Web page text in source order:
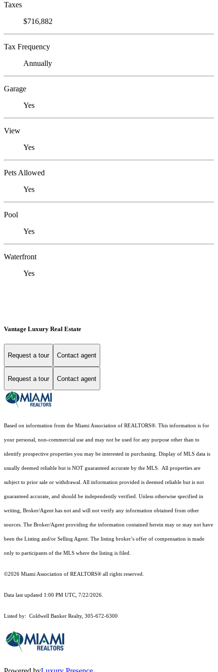
Taxes
$716,882
Tax Frequency
Annually
Garage
Yes
View
Yes
Pets Allowed
Yes
Pool
Yes
Waterfront
Yes
Vantage Luxury Real Estate
Request a tour Contact agent
Request a tour Contact agent
Based on information from the Miami Association of REALTORS® . This information is for
your personal, non-commercial use and may not be used for any purpose other than to
identify prospective properties you may be interested in purchasing. Display of MLS data is
usually deemed reliable but is NOT guaranteed accurate by the MLS. All properties are
subject to prior sale or withdrawal. All information provided is deemed reliable but is not
guaranteed accurate, and should be independently verified. Unless otherwise specified in
writing, Broker/Agent has not and will not verify any information obtained from other
sources. The Broker/Agent providing the information contained herein may or may not have
been the Listing and/or Selling Agent. The listing broker’s offer of compensation is made
only to participants of the MLS where the listing is filed.
©2026 Miami Association of REALTORS® all rights reserved.
Data last updated 1:00 PM UTC, 7/22/2026.
Listed by: Coldwell Banker Realty, 305-672-6300